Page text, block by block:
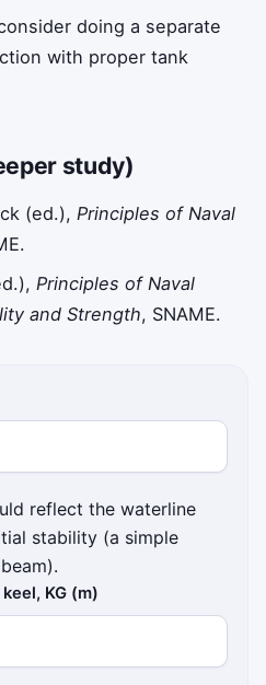
doing a separate
with proper tank
study)
(ed.), Principles of Naval
Principles of Naval
and Strength, SNAME.
reflect the waterline
stability (a simple
KG (m)